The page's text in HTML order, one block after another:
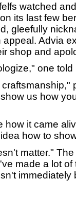
watched
its last few
gleefully
appeal. Advia
shop and
one told
us how
it came
how to
matter." The
made a lot
immediately